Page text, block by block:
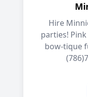
Hire
parties!
bow-tique